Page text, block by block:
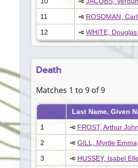
11
ROSOMAN,
12
WHITE,
Death
Matches 1 to 9 of 9
Last Name, Given
1
FROST, Arthur John
2
GILL, Myrtle Emma
3
HUSSEY, Isabel